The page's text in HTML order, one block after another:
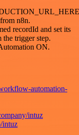
n8n.
recordId and set its
trigger step.
ON.
automation-
intuz
intuz